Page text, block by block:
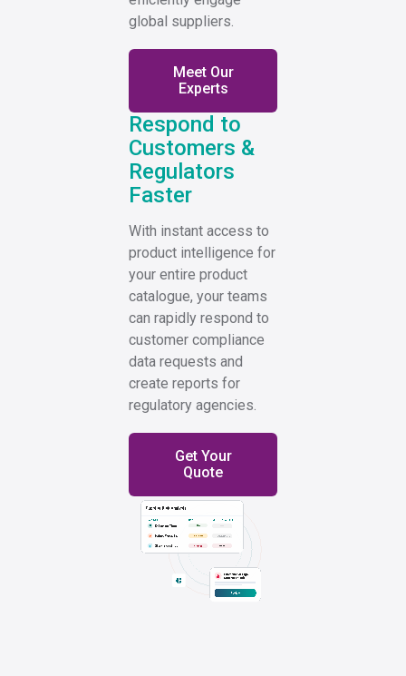
global suppliers.
Meet Our
Experts
Respond to
Customers &
Regulators
Faster
With instant access to
product intelligence for
your entire product
catalogue, your teams
can rapidly respond to
customer compliance
data requests and
create reports for
regulatory agencies.
Get Your
Quote